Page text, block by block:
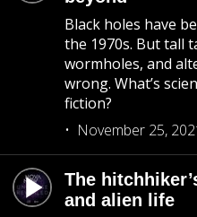
Black holes have
the 1970s. But tall
wormholes, and
wrong. What’s
fiction?
November 25,
The
and alien life